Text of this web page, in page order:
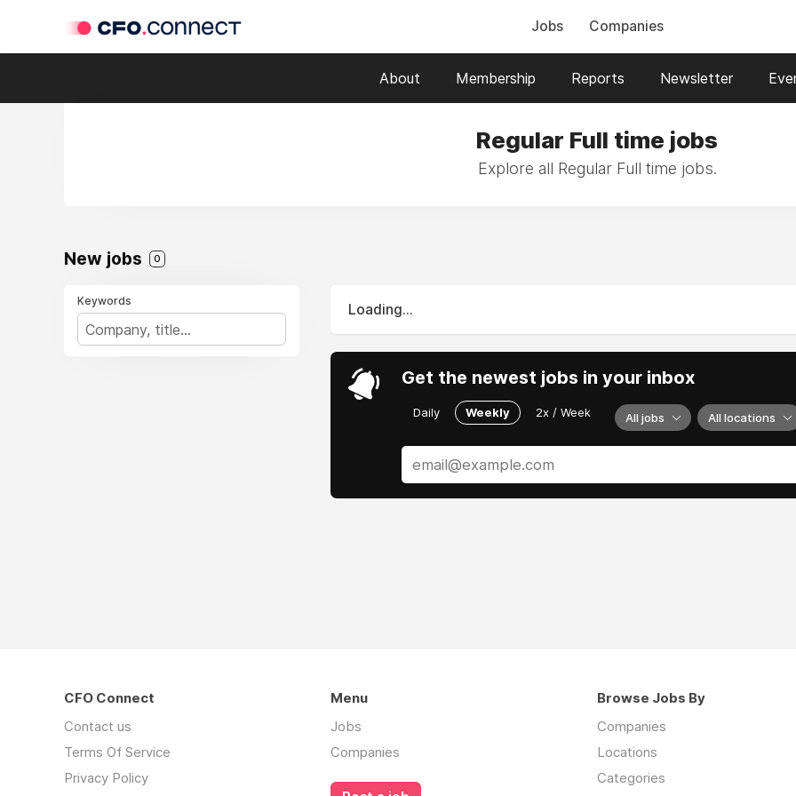
Jobs Companies
About Membership Reports Newsletter
Regular Full time jobs
Explore all Regular Full time jobs.
New jobs 0
Keywords
Loading...
Get the newest jobs in your inbox
Daily Weekly 2x / Week All jobs All locations
CFO Connect
Contact us
Terms Of Service
Privacy Policy
Menu
Jobs
Companies
Browse Jobs By
Companies
Locations
Categories